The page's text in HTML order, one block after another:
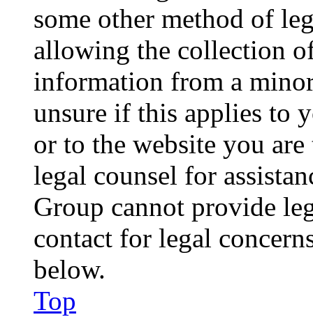
some other method of
allowing the collection
information from a
unsure if this applies to
or to the website you
legal counsel for
Group cannot provide
contact for legal
below.
Top